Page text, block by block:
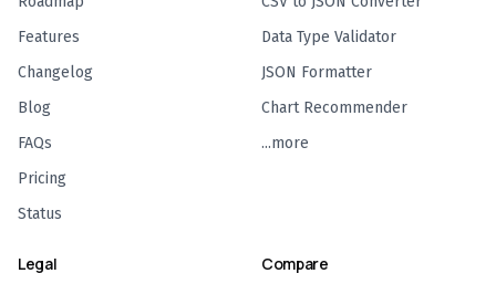
Features
Changelog
Blog
FAQs
Pricing
Status
Data Type Validator
JSON Formatter
Chart Recommender
...more
Legal Compare